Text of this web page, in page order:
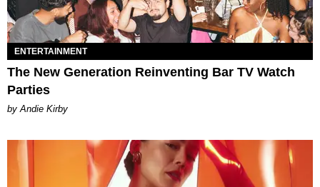
ENTERTAINMENT
The New Generation Reinventing Bar TV Watch
Parties
by Andie Kirby